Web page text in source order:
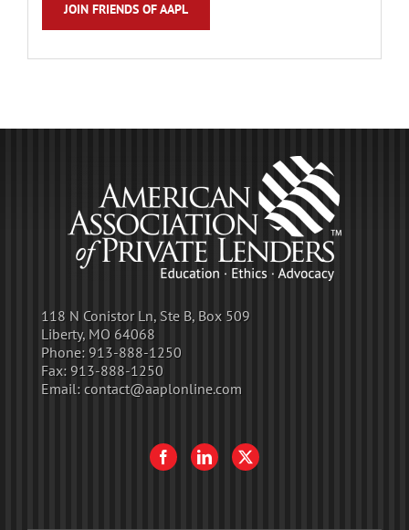
JOIN FRIENDS OF AAPL
118 N Conistor Ln, Ste B, Box 509
Liberty, MO 64068
Phone: 913-888-1250
Fax: 913-888-1250
Email: contact@aaplonline.com